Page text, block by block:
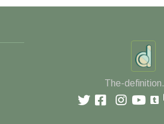
The-